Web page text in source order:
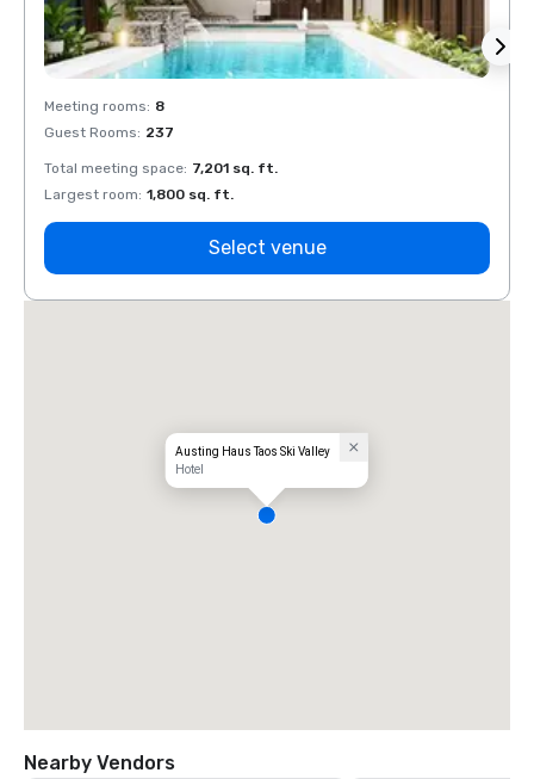
Meeting rooms: 8
Guest Rooms: 237
Total meeting space: 7,201 sq. ft.
Largest room: 1,800 sq. ft.
Select venue
Austing Haus Taos Ski Valley
Hotel
Nearby Vendors